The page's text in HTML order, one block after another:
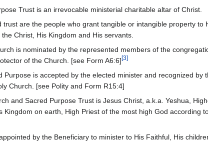
Trust is an irrevocable ministerial charitable altar of Christ.
are the people who grant tangible or intangible property to
Christ, His Kingdom and His servants.
is nominated by the represented members of the
of the Church. [see Form A6:6][3]
Purpose is accepted by the elected minister and recognized by
Church. [see Polity and Form R15:4]
and Sacred Purpose Trust is Jesus Christ, a.k.a. Yeshua,
Kingdom on earth, High Priest of the most high God according
by the Beneficiary to minister to His Faithful, His